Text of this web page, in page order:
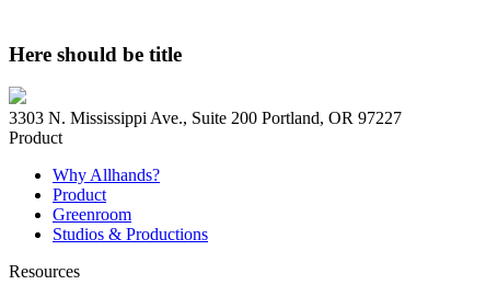
Here should be title
3303 N. Mississippi Ave., Suite 200 Portland, OR 97227
Product
Why Allhands?
Product
Greenroom
Studios & Productions
Resources